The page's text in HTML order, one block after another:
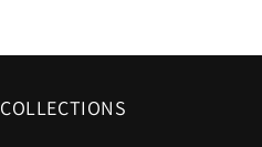
COLLECTIONS